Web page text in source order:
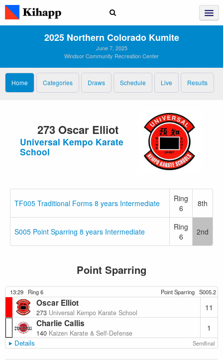
2025 Northern Colorado Kumite
June 7, 2025
Windsor Community Recreation Center
Home Categories Draws Schedule Live Results
273 Oscar Elliot
Universal Kempo Karate
School
TF005 Traditional Forms 8 years Intermediate
Ring
6
8th
S005 Point Sparring 8 years Intermediate
Ring
6
2nd
Point Sparring
13:29 Ring 6 Point Sparring S005.2
Oscar Elliot
273 Universal Kempo Karate School
11
Charlie Callis
140 Kaizen Karate & Self-Defense
1
Details Semifinal